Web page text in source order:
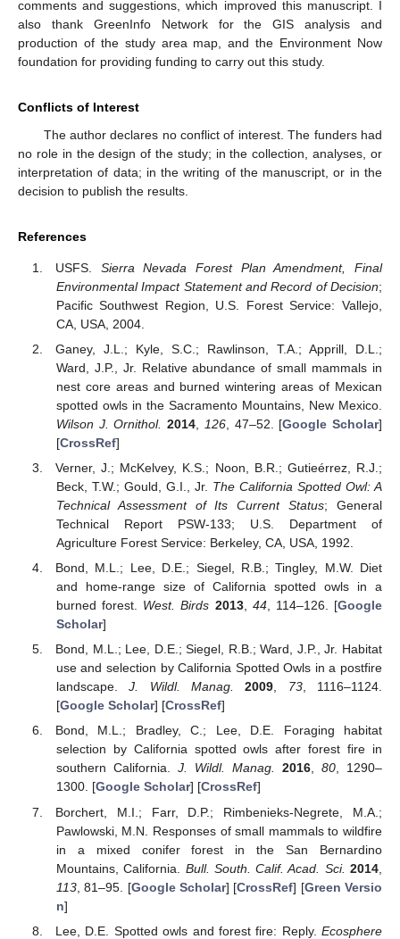
comments and suggestions, which improved this manuscript. I
also thank GreenInfo Network for the GIS analysis and
production of the study area map, and the Environment Now
foundation for providing funding to carry out this study.
Conflicts of Interest
The author declares no conflict of interest. The funders had
no role in the design of the study; in the collection, analyses, or
interpretation of data; in the writing of the manuscript, or in the
decision to publish the results.
References
USFS. Sierra Nevada Forest Plan Amendment, Final
Environmental Impact Statement and Record of Decision;
Pacific Southwest Region, U.S. Forest Service: Vallejo,
CA, USA, 2004.
Ganey, J.L.; Kyle, S.C.; Rawlinson, T.A.; Apprill, D.L.;
Ward, J.P., Jr. Relative abundance of small mammals in
nest core areas and burned wintering areas of Mexican
spotted owls in the Sacramento Mountains, New Mexico.
Wilson J. Ornithol. 2014 126, 47–52. [Google Scholar]
[CrossRef]
Verner, J.; McKelvey, K.S.; Noon, B.R.; Gutieérrez, R.J.;
Beck, T.W.; Gould, G.I., Jr. The California Spotted Owl: A
Technical Assessment of Its Current Status; General
Technical Report PSW-133; U.S. Department of
Agriculture Forest Service: Berkeley, CA, USA, 1992.
Bond, M.L.; Lee, D.E.; Siegel, R.B.; Tingley, M.W. Diet
and home-range size of California spotted owls in a
burned forest. West. Birds 2013, 44, 114–126. [Google
Scholar]
Bond, M.L.; Lee, D.E.; Siegel, R.B.; Ward, J.P., Jr. Habitat
use and selection by California Spotted Owls in a postfire
landscape.J. Wildl. Manag. 2009, 73, 1116–1124.
[Google Scholar] [CrossRef]
Bond, M.L.; Bradley, C.; Lee, D.E. Foraging habitat
selection by California spotted owls after forest fire in
southern California. J. Wildl. Manag. 2016, 80, 1290–
1300. [Google Scholar] [CrossRef]
Borchert, M.I.; Farr, D.P.; Rimbenieks-Negrete, M.A.;
Pawlowski, M.N. Responses of small mammals to wildfire
in a mixed conifer forest in the San Bernardino
Mountains, California. Bull. South. Calif. Acad. Sci. 2014
113, 81–95. [Google Scholar] [CrossRef] [Green Versio
n]
Lee, D.E. Spotted owls and forest fire: Reply. Ecosphere